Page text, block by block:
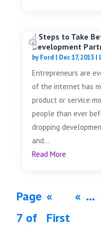
4 Steps to Take
Development
byFord | Dec 17, 2013|
Entrepreneurs are
of the internet has
product or service
people than ever
dropping
and...
Read More
Page
7 of
«
First
« ...